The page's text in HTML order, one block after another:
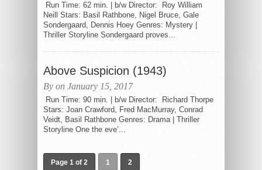
Run Time: 62 min. | b/w Director: Roy William
Neill Stars: Basil Rathbone, Nigel Bruce, Gale
Sondergaard, Dennis Hoey Genres: Mystery |
Thriller Storyline Sondergaard proves...
Above Suspicion (1943)
By on January 15, 2017
Run Time: 90 min. | b/w Director: Richard Thorpe
Stars: Joan Crawford, Fred MacMurray, Conrad
Veidt, Basil Rathbone Genres: Drama | Thriller
Storyline One the eve’...
Page 1 of 2 1 2